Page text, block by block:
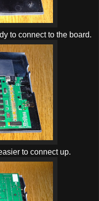
to connect to the board.
to connect up.